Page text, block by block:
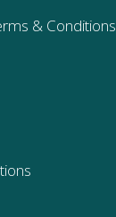
& Conditions